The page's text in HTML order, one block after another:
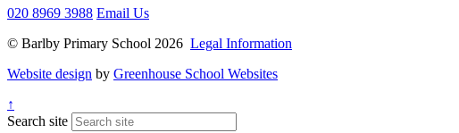
020 8969 3988 Email Us
© Barlby Primary School 2026 Legal Information
Website design by Greenhouse School Websites
↑
Search site